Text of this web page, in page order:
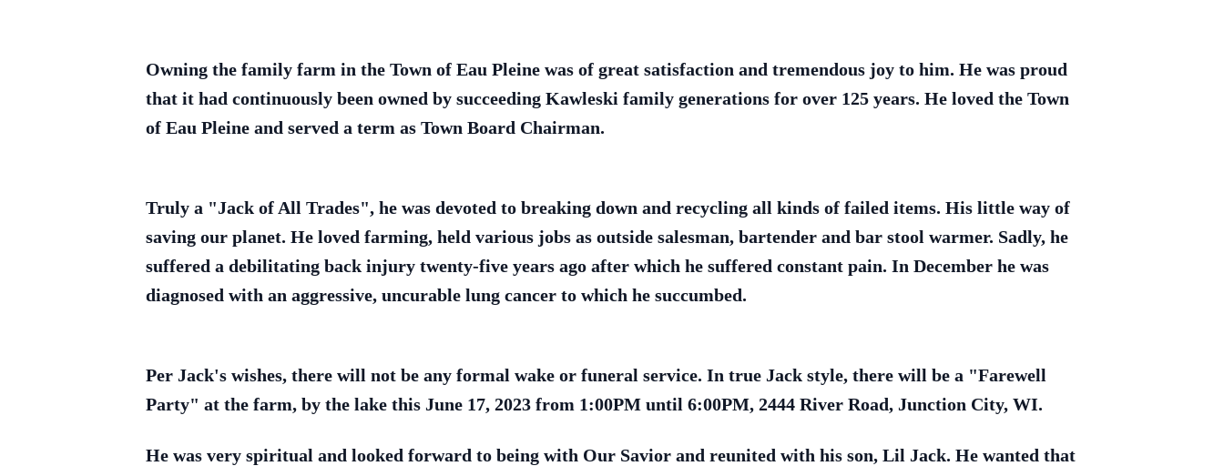
Owning the family farm in the Town of Eau Pleine was of great satisfaction and tremendous joy to him. He was proud
that it had continuously been owned by succeeding Kawleski family generations for over 125 years. He loved the Town
of Eau Pleine and served a term as Town Board Chairman.
Truly a "Jack of All Trades", he was devoted to breaking down and recycling all kinds of failed items. His little way of
saving our planet. He loved farming, held various jobs as outside salesman, bartender and bar stool warmer. Sadly, he
suffered a debilitating back injury twenty-five years ago after which he suffered constant pain. In December he was
diagnosed with an aggressive, uncurable lung cancer to which he succumbed.
Per Jack's wishes, there will not be any formal wake or funeral service. In true Jack style, there will be a "Farewell
Party" at the farm, by the lake this June 17, 2023 from 1:00PM until 6:00PM, 2444 River Road, Junction City, WI.
He was very spiritual and looked forward to being with Our Savior and reunited with his son, Lil Jack. He wanted that